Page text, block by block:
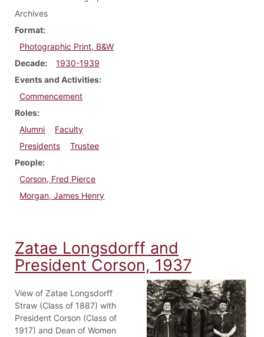
Archives
Format
Photographic Print, B&W
Decade
1930-1939
Events and Activities
Commencement
Roles
Alumni
Faculty
Presidents
Trustee
People
Corson, Fred Pierce
Morgan, James Henry
Zatae Longsdorff and
President Corson, 1937
View of Zatae Longsdorff
Straw (Class of 1887) with
President Corson (Class of
1917) and Dean of Women